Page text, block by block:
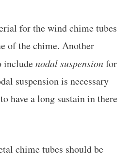
for the wind chime tubes
of the chime. Another
includenodal suspensionfor
suspension is necessary
have a long sustain in there
chime tubes should be